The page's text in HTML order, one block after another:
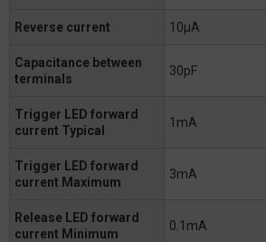
Reverse current 10μA
Capacitance between
terminals
30pF
Trigger LED forward
current Typical
1mA
Trigger LED forward
current Maximum
3mA
Release LED forward
current Minimum
0.1mA